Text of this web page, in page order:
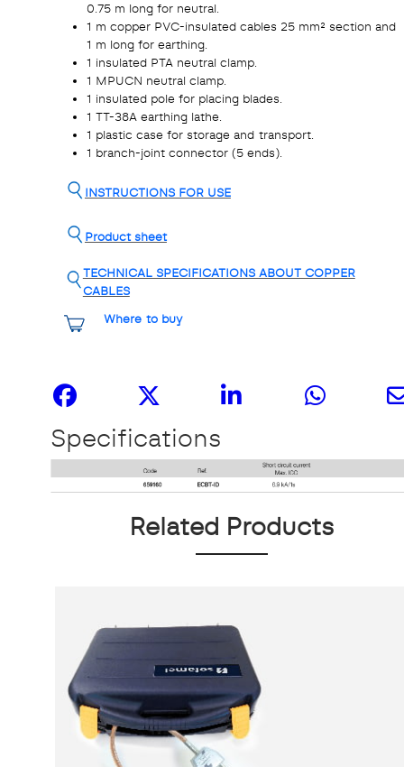
0.75 m long for neutral.
1 m copper PVC-insulated cables 25 mm² section and
1 m long for earthing.
1 insulated PTA neutral clamp.
1 MPUCN neutral clamp.
1 insulated pole for placing blades.
1 TT-38A earthing lathe.
1 plastic case for storage and transport.
1 branch-joint connector (5 ends).
Where to buy
INSTRUCTIONS FOR USE
Product sheet
TECHNICAL SPECIFICATIONS ABOUT COPPER
CABLES
Specifications
Related Products